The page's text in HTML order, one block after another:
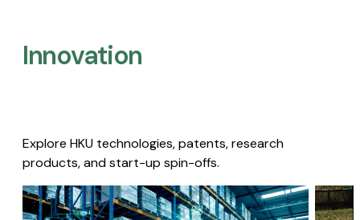
Innovation
Explore HKU technologies, patents, research
products, and start-up spin-offs.